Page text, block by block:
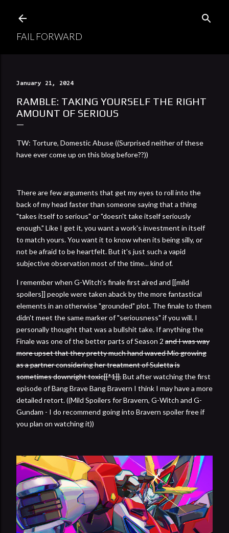
FAIL FORWARD
January 21, 2024
RAMBLE: TAKING YOURSELF THE RIGHT
AMOUNT OF SERIOUS
TW: Torture, Domestic Abuse ((Surprised neither of these
have ever come up on this blog before??))
There are few arguments that get my eyes to roll into the
back of my head faster than someone saying that a thing
"takes itself to serious" or "doesn't take itself seriously
enough." Like I get it, you want a work's investment in itself
to match yours. You want it to know when its being silly, or
not be afraid to be heartfelt. But it's just such a vapid
subjective observation most of the time... kind of.
I remember when G-Witch's finale first aired and [[mild
spoilers]] people were taken aback by the more fantastical
elements in an otherwise "grounded" plot. The finale to them
didn't meet the same marker of "seriousness" if you will. I
personally thought that was a bullshit take. If anything the
Finale was one of the better parts of Season 2 and I was way
more upset that they pretty much hand waved Mio growing
as a partner considering her treatment of Suletta is
sometimes downright toxic[[*1]].But after watching the first
episode of Bang Brave Bang Bravern I think I may have a more
detailed retort. ((Mild Spoilers for Bravern, G-Witch and G-
Gundam - I do recommend going into Bravern spoiler free if
you plan on watching it))